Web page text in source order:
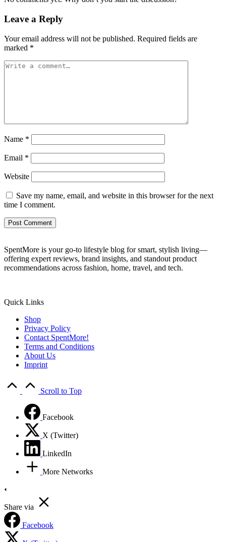
Leave a Reply
Your email address will not be published. Required fields are
marked *
Name *
Email *
Website
Save my name, email, and website in this browser for the next
time I comment.
SpentMore is your go-to lifestyle blog for smart, stylish living—
offering expert reviews, brand insights, and standout product
recommendations across fashion, home, travel, and tech.
Quick Links
Shop
Privacy Policy
Contact SpentMore!
Terms and Conditions
About Us
Imprint
Scroll to Top
Facebook
X (Twitter)
LinkedIn
More Networks
Share via
Facebook